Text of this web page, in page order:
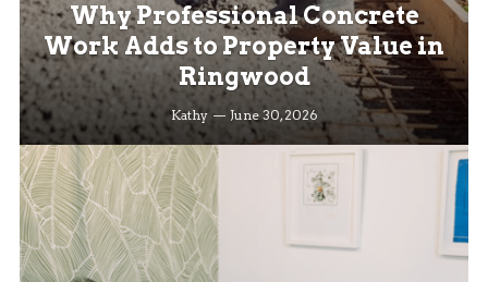
Why Professional Concrete
Work Adds to Property Value in
Ringwood
Kathy June 30, 2026